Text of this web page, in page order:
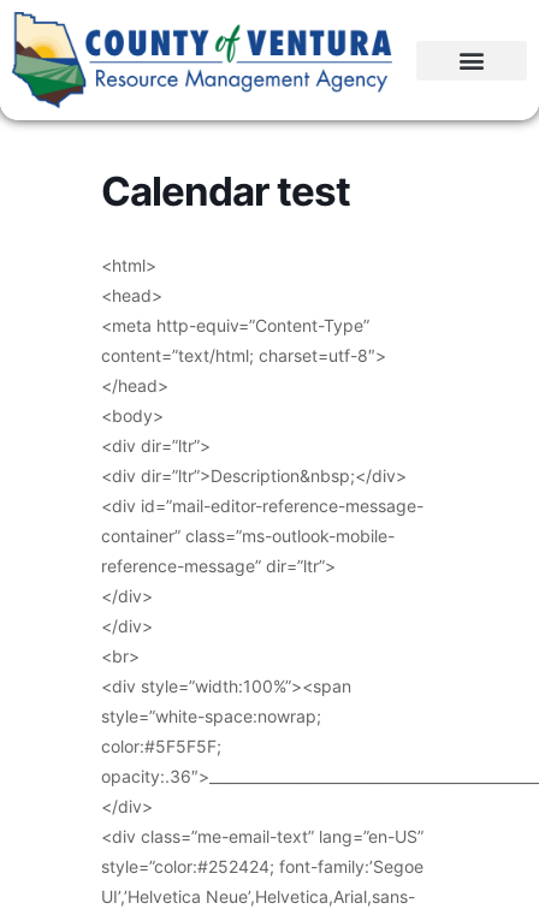
Calendar test
<html>
<head>
<meta http-equiv=”Content-Type”
content=”text/html; charset=utf-8″>
</head>
<body>
<div dir=”ltr”>
<div dir=”ltr”>Description&nbsp;</div>
<div id=”mail-editor-reference-message-
container” class=”ms-outlook-mobile-
reference-message” dir=”ltr”>
</div>
</div>
<br>
<div style=”width:100%”><span
style=”white-space:nowrap;
color:#5F5F5F;
</div>
<div class=”me-email-text” lang=”en-US”
style=”color:#252424; font-family:’Segoe
UI’,’Helvetica Neue’,Helvetica,Arial,sans-